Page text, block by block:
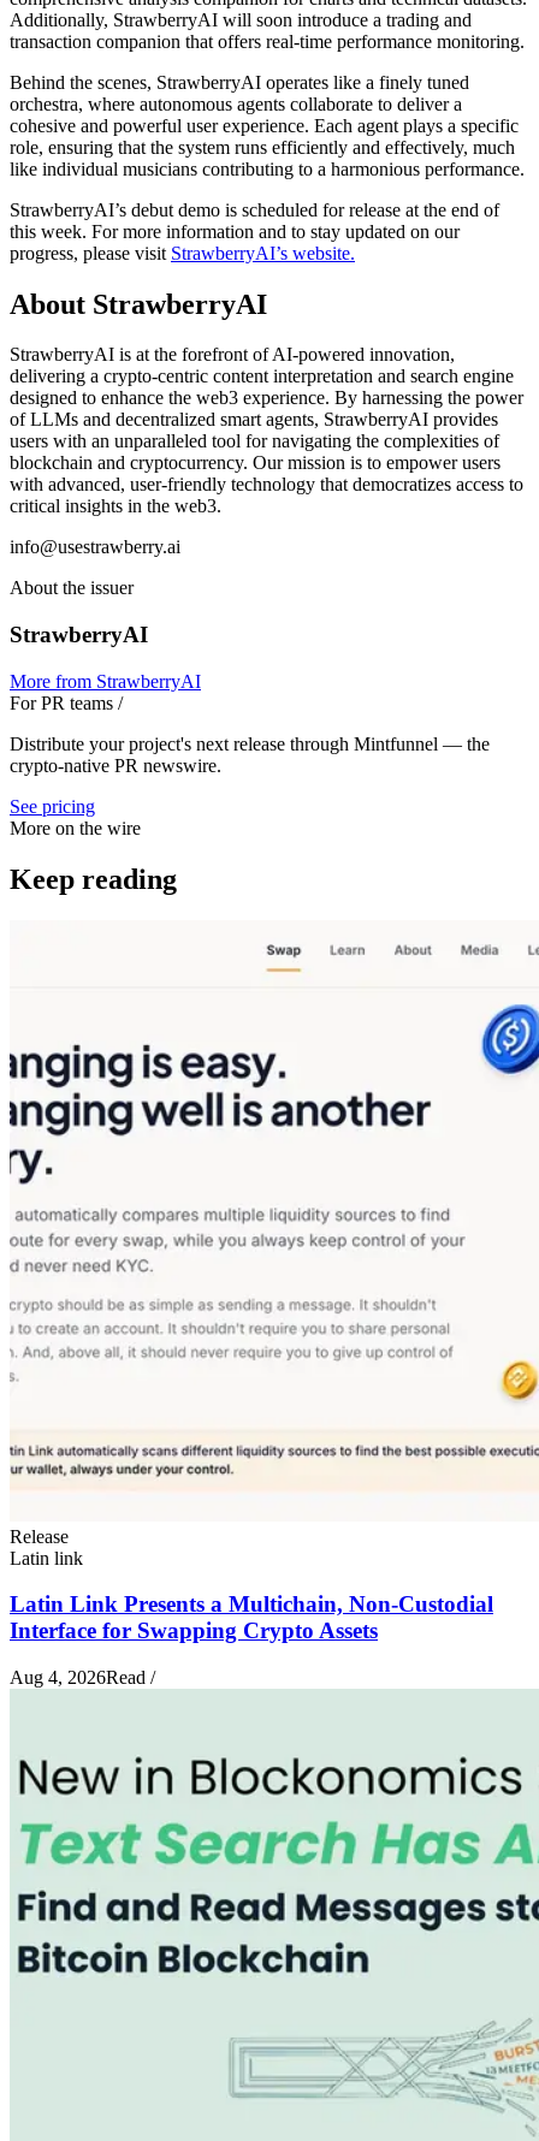
Additionally, StrawberryAI will soon introduce a trading and
transaction companion that offers real-time performance monitoring.
Behind the scenes, StrawberryAI operates like a finely tuned
orchestra, where autonomous agents collaborate to deliver a
cohesive and powerful user experience. Each agent plays a specific
role, ensuring that the system runs efficiently and effectively, much
like individual musicians contributing to a harmonious performance.
StrawberryAI’s debut demo is scheduled for release at the end of
this week. For more information and to stay updated on our
progress, please visit StrawberryAI’s website.
About StrawberryAI
StrawberryAI is at the forefront of AI-powered innovation,
delivering a crypto-centric content interpretation and search engine
designed to enhance the web3 experience. By harnessing the power
of LLMs and decentralized smart agents, StrawberryAI provides
users with an unparalleled tool for navigating the complexities of
blockchain and cryptocurrency. Our mission is to empower users
with advanced, user-friendly technology that democratizes access to
critical insights in the web3.
info@usestrawberry.ai
About the issuer
StrawberryAI
More from StrawberryAI
For PR teams /
Distribute your project's next release through Mintfunnel — the
crypto-native PR newswire.
See pricing
More on the wire
Keep reading
Release
Latin link
Latin Link Presents a Multichain, Non-Custodial
Interface for Swapping Crypto Assets
Aug 4, 2026Read /